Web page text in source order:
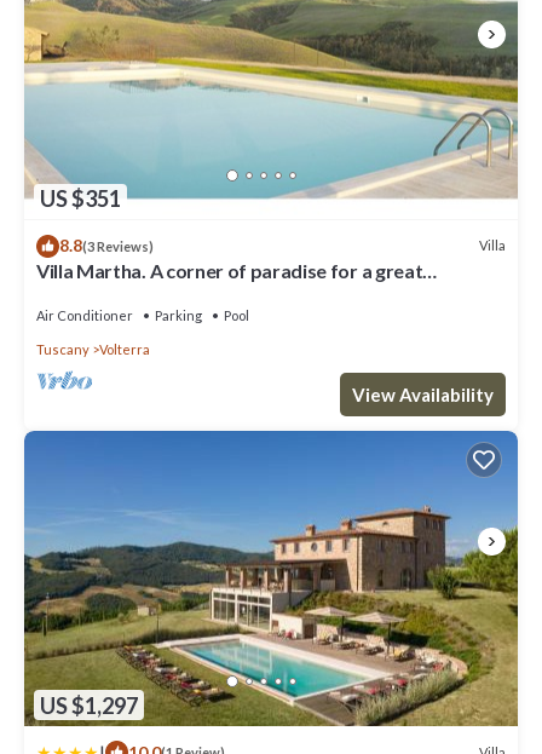
US $351
8.8(3 Reviews) Villa
Villa Martha. A corner of paradise for a great
Air Conditioner Parking Pool
Tuscany Volterra
View Availability
US $1,297